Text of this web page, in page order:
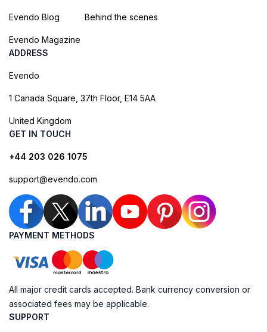
Evendo Blog
Evendo Magazine
Behind the scenes
ADDRESS
Evendo
1 Canada Square, 37th Floor, E14 5AA
United Kingdom
GET IN TOUCH
+44 203 026 1075
support@evendo.com
PAYMENT METHODS
All major credit cards accepted. Bank currency conversion or
associated fees may be applicable.
SUPPORT